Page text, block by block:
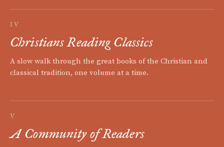
IV
Christians Reading Classics
A slow walk through the great books of the Christian and
classical tradition, one volume at a time.
V
A Community of Readers